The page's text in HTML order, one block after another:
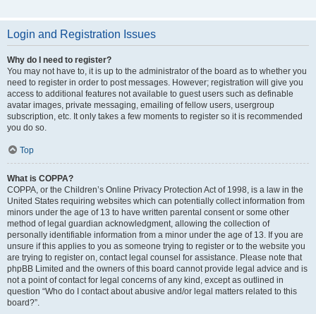
Login and Registration Issues
Why do I need to register?
You may not have to, it is up to the administrator of the board as to whether you
need to register in order to post messages. However; registration will give you
access to additional features not available to guest users such as definable
avatar images, private messaging, emailing of fellow users, usergroup
subscription, etc. It only takes a few moments to register so it is recommended
you do so.
Top
What is COPPA?
COPPA, or the Children’s Online Privacy Protection Act of 1998, is a law in the
United States requiring websites which can potentially collect information from
minors under the age of 13 to have written parental consent or some other
method of legal guardian acknowledgment, allowing the collection of
personally identifiable information from a minor under the age of 13. If you are
unsure if this applies to you as someone trying to register or to the website you
are trying to register on, contact legal counsel for assistance. Please note that
phpBB Limited and the owners of this board cannot provide legal advice and is
not a point of contact for legal concerns of any kind, except as outlined in
question “Who do I contact about abusive and/or legal matters related to this
board?”.